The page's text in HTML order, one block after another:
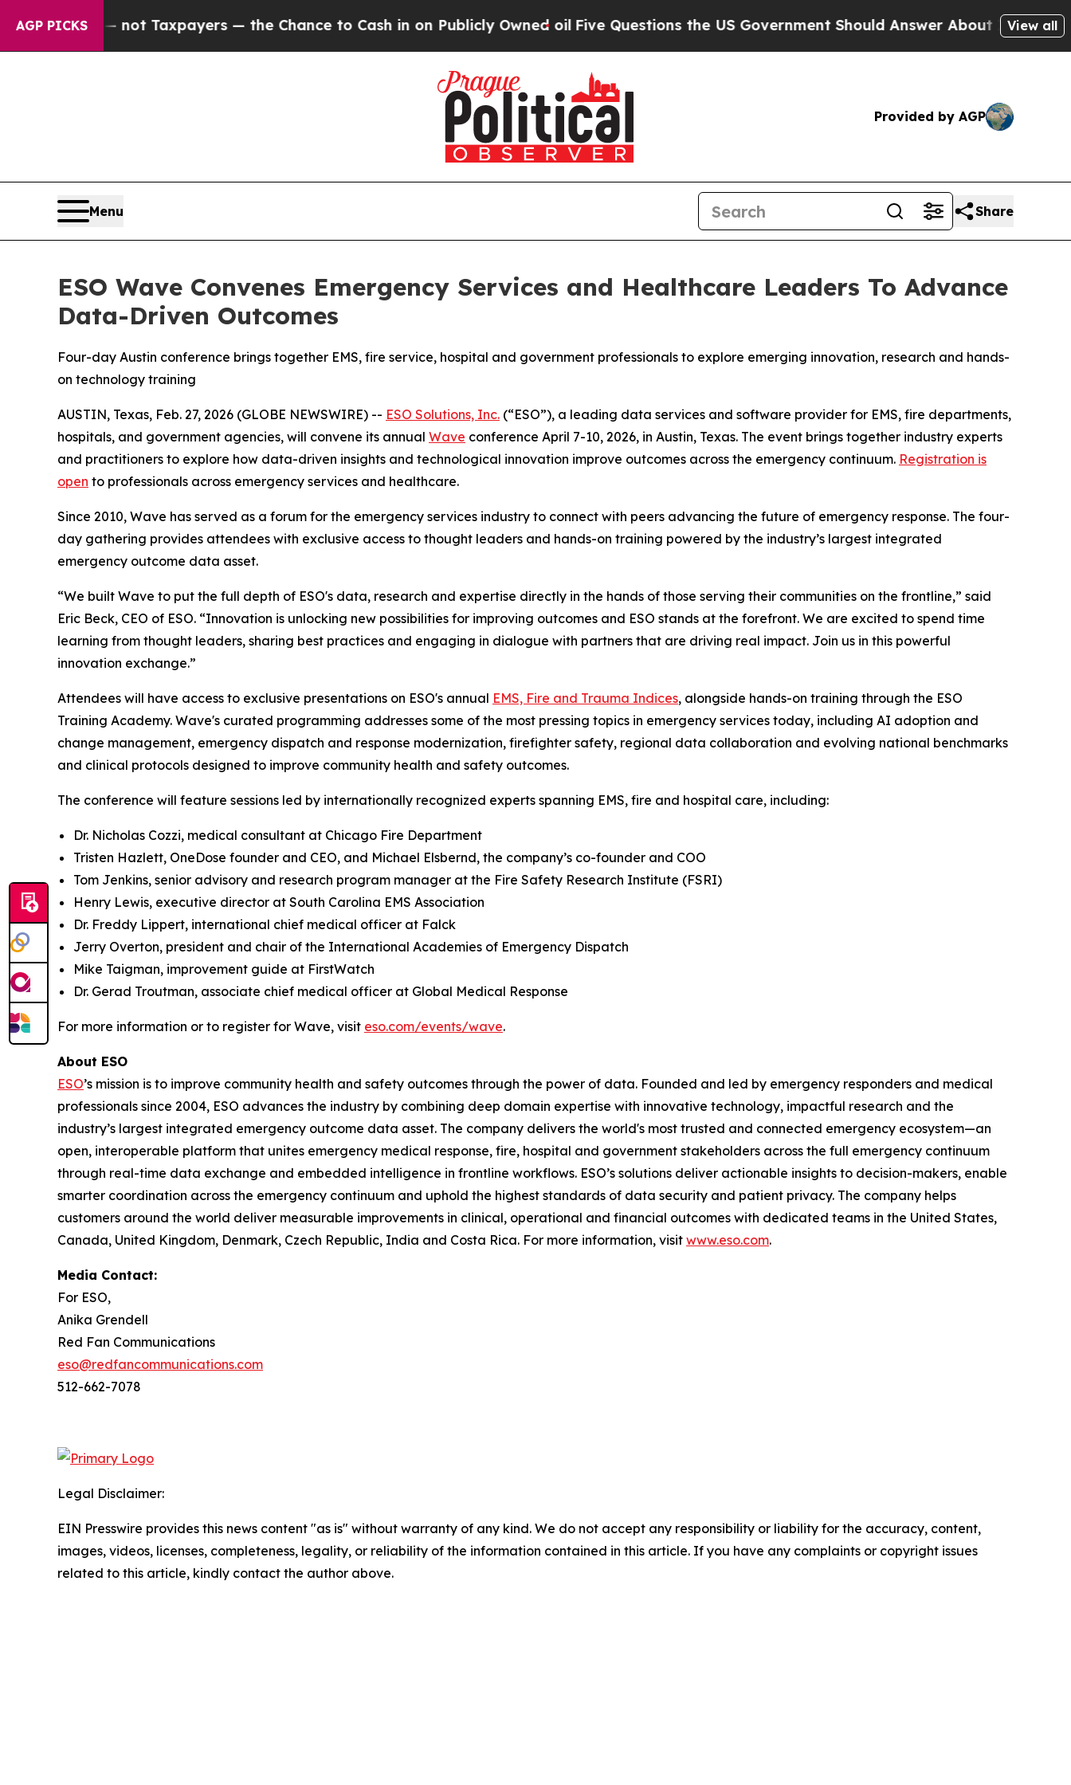
AGP PICKS
— not Taxpayers — the Chance to Cash in on Publicly Owned oilFive Questions the US Government Should Answer About Its Secretive
View all
Provided by AGP
Menu Share
ESO Wave Convenes Emergency Services and Healthcare Leaders To Advance
Data-Driven Outcomes
Four-day Austin conference brings together EMS, fire service, hospital and government professionals to explore emerging innovation, research and hands-
on technology training
AUSTIN, Texas, Feb. 27, 2026 (GLOBE NEWSWIRE) -- ESO Solutions, Inc. (“ESO”), a leading data services and software provider for EMS, fire departments,
hospitals, and government agencies, will convene its annual Wave conference April 7-10, 2026, in Austin, Texas. The event brings together industry experts
and practitioners to explore how data-driven insights and technological innovation improve outcomes across the emergency continuum. Registration is
open to professionals across emergency services and healthcare.
Since 2010, Wave has served as a forum for the emergency services industry to connect with peers advancing the future of emergency response. The four-
day gathering provides attendees with exclusive access to thought leaders and hands-on training powered by the industry’s largest integrated
emergency outcome data asset.
“We built Wave to put the full depth of ESO's data, research and expertise directly in the hands of those serving their communities on the frontline,” said
Eric Beck, CEO of ESO. “Innovation is unlocking new possibilities for improving outcomes and ESO stands at the forefront. We are excited to spend time
learning from thought leaders, sharing best practices and engaging in dialogue with partners that are driving real impact. Join us in this powerful
innovation exchange.”
Attendees will have access to exclusive presentations on ESO's annual EMS, Fire and Trauma Indices, alongside hands-on training through the ESO
Training Academy. Wave's curated programming addresses some of the most pressing topics in emergency services today, including AI adoption and
change management, emergency dispatch and response modernization, firefighter safety, regional data collaboration and evolving national benchmarks
and clinical protocols designed to improve community health and safety outcomes.
The conference will feature sessions led by internationally recognized experts spanning EMS, fire and hospital care, including:
Dr. Nicholas Cozzi, medical consultant at Chicago Fire Department
Tristen Hazlett, OneDose founder and CEO, and Michael Elsbernd, the company’s co-founder and COO
Tom Jenkins, senior advisory and research program manager at the Fire Safety Research Institute (FSRI)
Henry Lewis, executive director at South Carolina EMS Association
Dr. Freddy Lippert, international chief medical officer at Falck
Jerry Overton, president and chair of the International Academies of Emergency Dispatch
Mike Taigman, improvement guide at FirstWatch
Dr. Gerad Troutman, associate chief medical officer at Global Medical Response
For more information or to register for Wave, visit eso.com/events/wave.
About ESO
ESO’s mission is to improve community health and safety outcomes through the power of data. Founded and led by emergency responders and medical
professionals since 2004, ESO advances the industry by combining deep domain expertise with innovative technology, impactful research and the
industry’s largest integrated emergency outcome data asset. The company delivers the world's most trusted and connected emergency ecosystem—an
open, interoperable platform that unites emergency medical response, fire, hospital and government stakeholders across the full emergency continuum
through real-time data exchange and embedded intelligence in frontline workflows. ESO’s solutions deliver actionable insights to decision-makers, enable
smarter coordination across the emergency continuum and uphold the highest standards of data security and patient privacy. The company helps
customers around the world deliver measurable improvements in clinical, operational and financial outcomes with dedicated teams in the United States,
Canada, United Kingdom, Denmark, Czech Republic, India and Costa Rica. For more information, visit www.eso.com.
Media Contact:
For ESO,
Anika Grendell
Red Fan Communications
eso@redfancommunications.com
512-662-7078
Legal Disclaimer:
EIN Presswire provides this news content "as is" without warranty of any kind. We do not accept any responsibility or liability for the accuracy, content,
images, videos, licenses, completeness, legality, or reliability of the information contained in this article. If you have any complaints or copyright issues
related to this article, kindly contact the author above.